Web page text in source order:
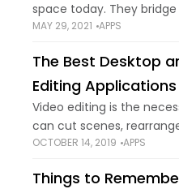
space today. They
companies and their
MAY 29, 2021 APPS
The Best Desktop
Editing Applications
Video editing is the
can cut scenes,
generally bring the video
OCTOBER 14, 2019 APPS
Things to